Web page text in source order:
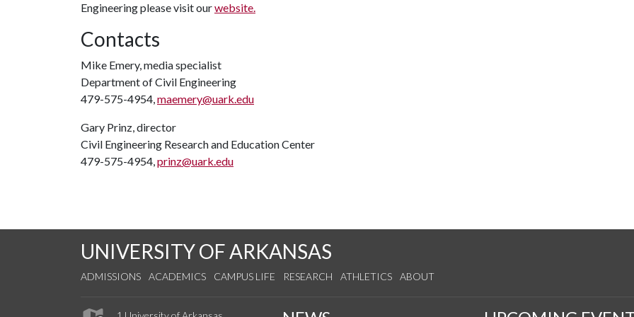
Engineering please visit ourwebsite.
Contacts
Mike Emery, media specialist
Department of Civil Engineering
479-575-4954,maemery@uark.edu
Gary Prinz, director
Civil Engineering Research and Education Center
479-575-4954,prinz@uark.edu
UNIVERSITY OF ARKANSAS
ADMISSIONS ACADEMICS CAMPUS LIFE RESEARCH ATHLETICS ABOUT